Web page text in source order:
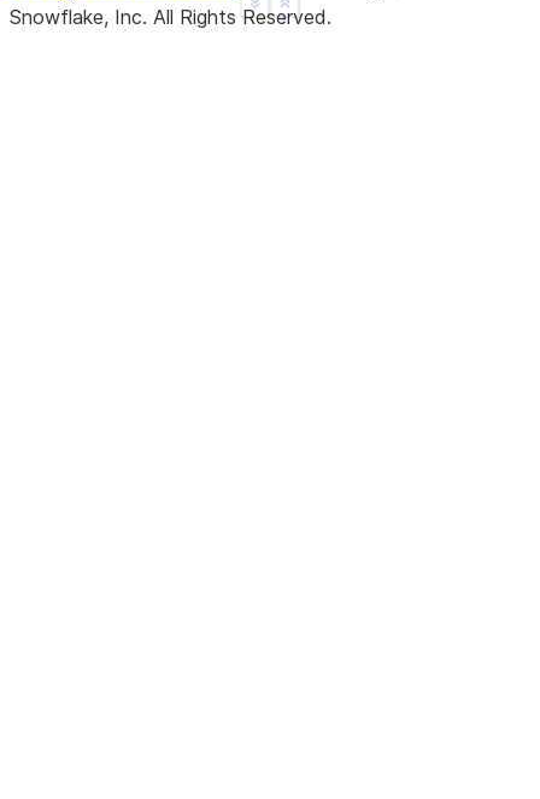
|                       |      "section":
Show less
See more
Snowflake, Inc. All Rights Reserved.